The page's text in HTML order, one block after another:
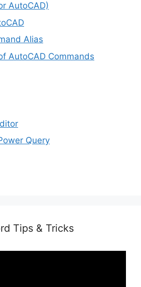
AutoCAD)
Alias
AutoCAD Commands
Query
Tips & Tricks